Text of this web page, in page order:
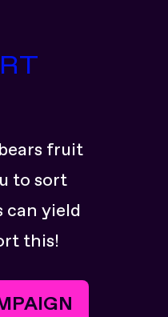
fruit
to sort
can yield
this!